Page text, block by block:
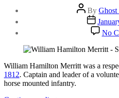
Underground
Railway?”
Post
author
By Ghost
Post
date
No
William Hamilton Merritt was a
1812. Captain and leader of a
horse mounted infantry.